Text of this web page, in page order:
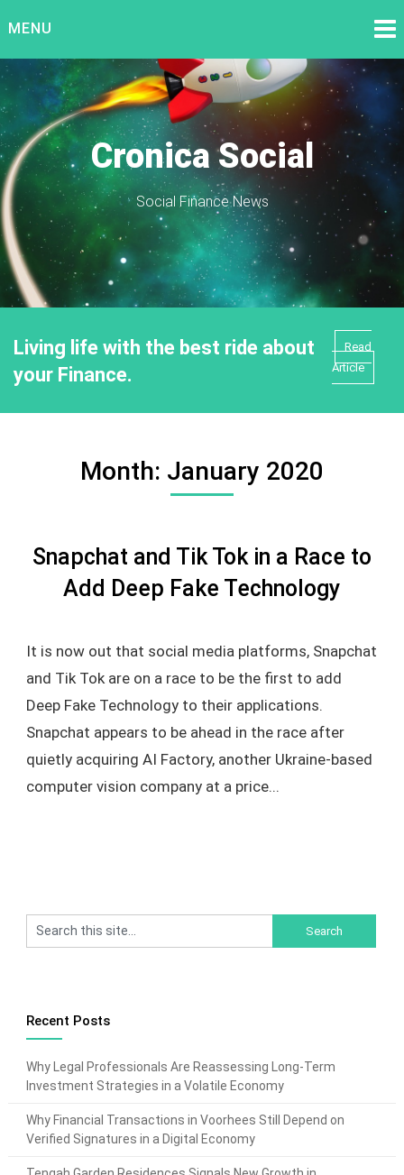
toMENU
Cronica Social
Social Finance News
Living life with the best ride about
your Finance.
Read
Article
Month: January 2020
Snapchat and Tik Tok in a Race to
Add Deep Fake Technology
It is now out that social media platforms, Snapchat
and Tik Tok are on a race to be the first to add
Deep Fake Technology to their applications.
Snapchat appears to be ahead in the race after
quietly acquiring AI Factory, another Ukraine-based
computer vision company at a price...
Recent Posts
Why Legal Professionals Are Reassessing Long-Term
Investment Strategies in a Volatile Economy
Why Financial Transactions in Voorhees Still Depend on
Verified Signatures in a Digital Economy